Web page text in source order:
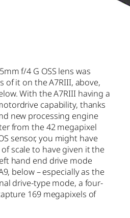
f/4 G OSS lens was
of it on the A7RIII, above,
With the A7RIII having a
capability, thanks
new processing engine
from the 42 megapixel
sensor, you might have
scale to have given it the
hand end drive mode
below – especially as the
drive-type mode, a four-
169 megapixels of